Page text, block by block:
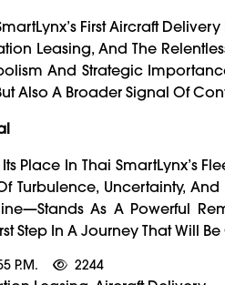
First Aircraft
Leasing, And The
And Strategic
Also A Broader Signal Of
Place In Thai SmartLynx’s
Turbulence, Uncertainty,
As A Powerful
Step In A Journey That Will
P.m. 2244